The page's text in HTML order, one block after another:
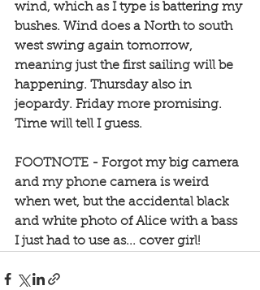
wind, which as I type is battering my
bushes. Wind does a North to south
west swing again tomorrow,
meaning just the first sailing will be
happening. Thursday also in
jeopardy. Friday more promising.
Time will tell I guess.
FOOTNOTE - Forgot my big camera
and my phone camera is weird
when wet, but the accidental black
and white photo of Alice with a bass
I just had to use as... cover girl!